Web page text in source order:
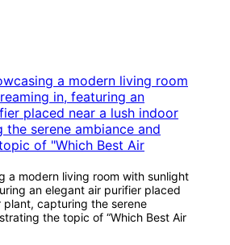
a modern living room with sunlight
an elegant air purifier placed
plant, capturing the serene
the topic of “Which Best Air